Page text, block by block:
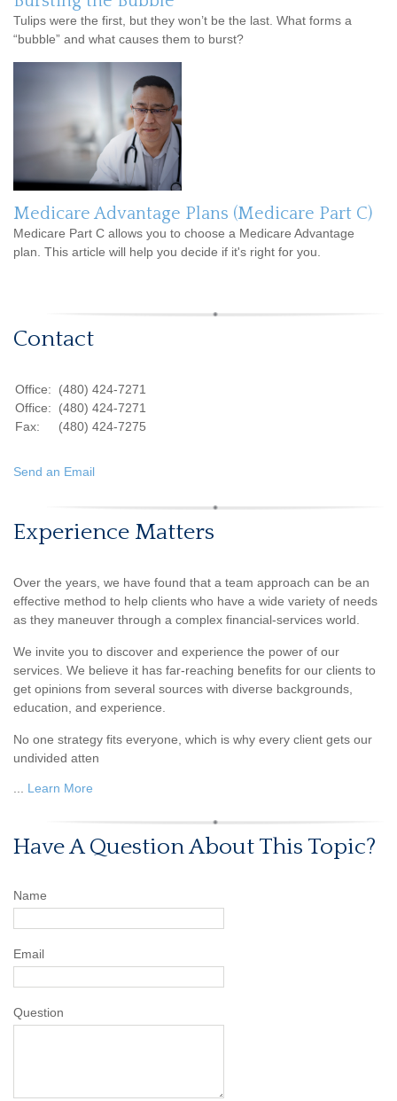
Tulips were the first, but they won’t be the last. What forms a
“bubble” and what causes them to burst?
Medicare Advantage Plans (Medicare Part C)
Medicare Part C allows you to choose a Medicare Advantage
plan. This article will help you decide if it's right for you.
Contact
Office:
(480) 424-7271
Office:
(480) 424-7271
Fax:
(480) 424-7275
Send an Email
Experience Matters
Over the years, we have found that a team approach can be an
effective method to help clients who have a wide variety of needs
as they maneuver through a complex financial-services world.
We invite you to discover and experience the power of our
services. We believe it has far-reaching benefits for our clients to
get opinions from several sources with diverse backgrounds,
education, and experience.
No one strategy fits everyone, which is why every client gets our
undivided atten
... Learn More
Have A Question About This Topic?
Name
Email
Question